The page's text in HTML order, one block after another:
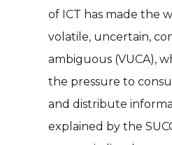
of ICT has made the
volatile, uncertain,
ambiguous (VUCA),
the pressure to
and distribute
explained by the